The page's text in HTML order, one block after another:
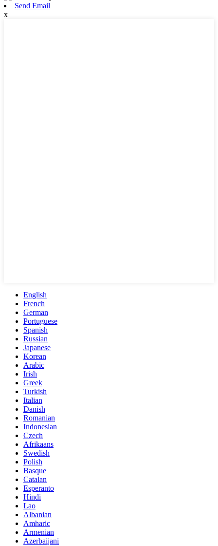
Send Email
x
English
French
German
Portuguese
Spanish
Russian
Japanese
Korean
Arabic
Irish
Greek
Turkish
Italian
Danish
Romanian
Indonesian
Czech
Afrikaans
Swedish
Polish
Basque
Catalan
Esperanto
Hindi
Lao
Albanian
Amharic
Armenian
Azerbaijani